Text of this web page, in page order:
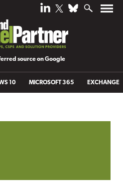
source on Google
10 MICROSOFT 365 EXCHANGE